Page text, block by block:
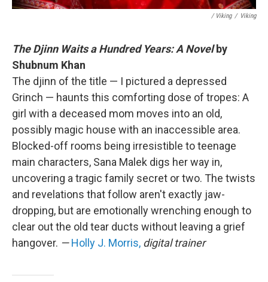
/ Viking / Viking
The Djinn Waits a Hundred Years: A Novel by
Shubnum Khan
The djinn of the title — I pictured a depressed
Grinch — haunts this comforting dose of tropes: A
girl with a deceased mom moves into an old,
possibly magic house with an inaccessible area.
Blocked-off rooms being irresistible to teenage
main characters, Sana Malek digs her way in,
uncovering a tragic family secret or two. The twists
and revelations that follow aren't exactly jaw-
dropping, but are emotionally wrenching enough to
clear out the old tear ducts without leaving a grief
hangover. —Holly J. Morris, digital trainer